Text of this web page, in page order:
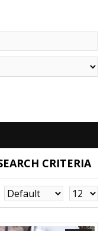
CRITERIA